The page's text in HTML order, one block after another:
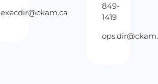
execdir@ckam.ca
849-
1419